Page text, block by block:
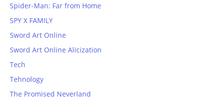
Spider-Man: Far from Home
SPY X FAMILY
Sword Art Online
Sword Art Online Alicization
Tech
Tehnology
The Promised Neverland